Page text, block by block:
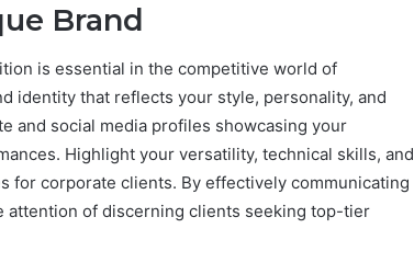
Brand
is essential in the competitive world of
identity that reflects your style, personality, and
and social media profiles showcasing your
Highlight your versatility, technical skills, and
for corporate clients. By effectively communicating
attention of discerning clients seeking top-tier